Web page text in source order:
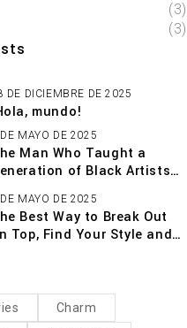
(3)
(3)
DE DICIEMBRE DE 2025
mundo!
MAYO DE 2025
Man Who Taught a
of Black Artists
MAYO DE 2025
Best Way to Break Out
Top, Find Your Style and
Charm